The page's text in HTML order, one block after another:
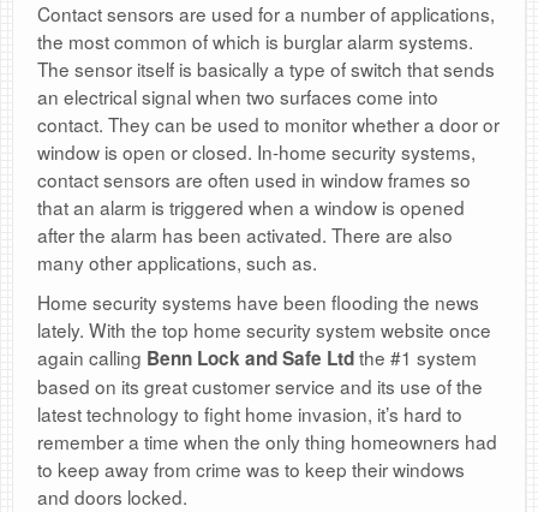
Contact sensors are used for a number of applications,
the most common of which is burglar alarm systems.
The sensor itself is basically a type of switch that sends
an electrical signal when two surfaces come into
contact. They can be used to monitor whether a door or
window is open or closed. In-home security systems,
contact sensors are often used in window frames so
that an alarm is triggered when a window is opened
after the alarm has been activated. There are also
many other applications, such as.
Home security systems have been flooding the news
lately. With the top home security system website once
again calling Benn Lock and Safe Ltdthe #1 system
based on its great customer service and its use of the
latest technology to fight home invasion, it’s hard to
remember a time when the only thing homeowners had
to keep away from crime was to keep their windows
and doors locked.